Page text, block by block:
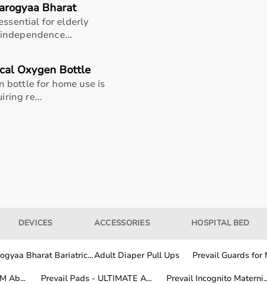
deep tissue work by placing it under calves,
steady breaths to tolerate discomfort, then roll
small circles) covering the full muscle belly for 1-3
Bharat
for elderly
Oxygen Bottle
bottle for home use is
re...
DEVICES ACCESSORIES HOSPITAL BED
Bharat Bariatric...Adult Diaper Pull Ups Prevail Guards for
Ab... Prevail Pads - ULTIMATE A... Prevail Incognito